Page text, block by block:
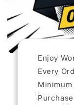
Enjoy
Every
Minimum